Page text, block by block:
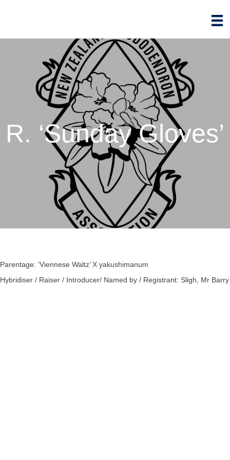
R. ‘Sunday Gloves’
Parentage: ‘Viennese Waltz’ X yakushimanum
Hybridiser / Raiser / Introducer/ Named by / Registrant: Sligh, Mr Barry